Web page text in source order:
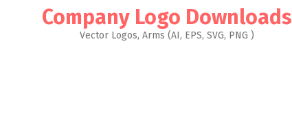
Company Logo Downloads
Vector Logos, Arms (AI, EPS, SVG, PNG )